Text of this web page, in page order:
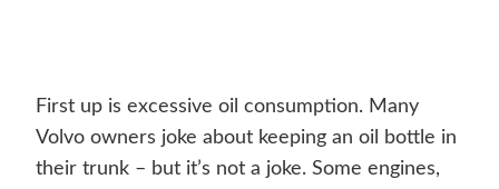
First up is excessive oil consumption. Many
Volvo owners joke about keeping an oil bottle in
their trunk – but it’s not a joke. Some engines,